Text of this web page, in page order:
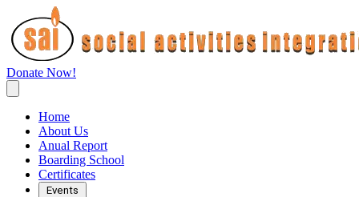
Donate Now!
Home
About Us
Anual Report
Boarding School
Certificates
Events